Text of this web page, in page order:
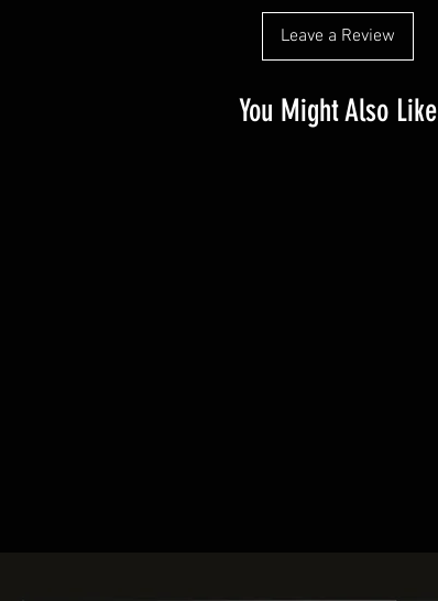
Leave a Review
You Might Also Like